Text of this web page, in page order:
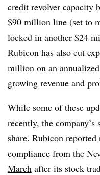
credit revolver capacity
$90 million line (set to
locked in another $24
Rubicon has also cut
million on an
growing revenue and
While some of these
recently, the
share. Rubicon
compliance from the
March after its stock